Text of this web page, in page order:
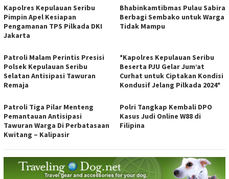
Kapolres Kepulauan Seribu
Pimpin Apel Kesiapan
Pengamanan TPS Pilkada DKI
Jakarta
Bhabinkamtibmas Pulau Sabira
Berbagi Sembako untuk Warga
Tidak Mampu
Patroli Malam Perintis Presisi
Polsek Kepulauan Seribu
Selatan Antisipasi Tawuran
Remaja
*Kapolres Kepulauan Seribu
Beserta PJU Gelar Jum’at
Curhat untuk Ciptakan Kondisi
Kondusif Jelang Pilkada 2024*
Patroli Tiga Pilar Menteng
Pemantauan Antisipasi
Tawuran Warga Di Perbatasaan
Kwitang – Kalipasir
Polri Tangkap Kembali DPO
Kasus Judi Online W88 di
Filipina